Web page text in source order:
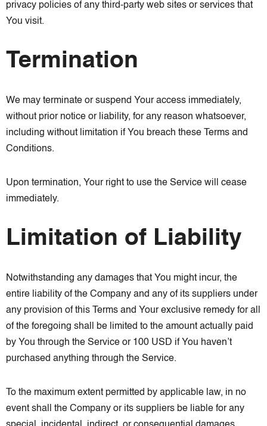
privacy policies of any third-party web sites or services that
You visit.
Termination
We may terminate or suspend Your access immediately,
without prior notice or liability, for any reason whatsoever,
including without limitation if You breach these Terms and
Conditions.
Upon termination, Your right to use the Service will cease
immediately.
Limitation of Liability
Notwithstanding any damages that You might incur, the
entire liability of the Company and any of its suppliers under
any provision of this Terms and Your exclusive remedy for all
of the foregoing shall be limited to the amount actually paid
by You through the Service or 100 USD if You haven’t
purchased anything through the Service.
To the maximum extent permitted by applicable law, in no
event shall the Company or its suppliers be liable for any